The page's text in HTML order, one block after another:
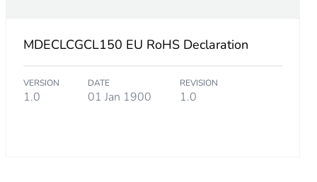
MDECLCGCL150 EU RoHS Declaration
VERSION
1.0
DATE
01 Jan 1900
REVISION
1.0